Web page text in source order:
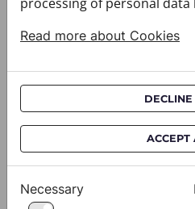
Cravat CROATA AuHRum
$682.00
Read more about Cookies
ACCEPT
Necessary